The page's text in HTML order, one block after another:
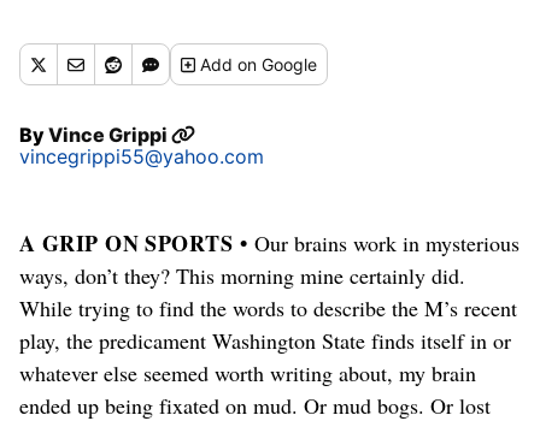
Addon Google
ByVince Grippi
vincegrippi55@yahoo.com
A GRIP ON SPORTS • Our brains work in mysterious
ways, don’t they? This morning mine certainly did.
While trying to find the words to describe the M’s recent
play, the predicament Washington State finds itself in or
whatever else seemed worth writing about, my brain
ended up being fixated on mud. Or mud bogs. Or lost